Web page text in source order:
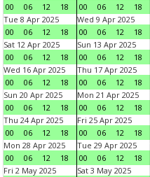
00
06 12 18
00
06 12 18
Tue 8 Apr 2025
00
06 12 18
Wed 9 Apr 2025
00
06 12 18
Sat 12 Apr 2025
00
06 12 18
Sun 13 Apr 2025
00
06 12 18
Wed 16 Apr 2025
00
06 12 18
Thu 17 Apr 2025
00
06 12 18
Sun 20 Apr 2025
00
06 12 18
Mon 21 Apr 2025
00
06 12 18
Thu 24 Apr 2025
00
06 12 18
Fri 25 Apr 2025
00
06 12 18
Mon 28 Apr 2025
00
06 12 18
Tue 29 Apr 2025
00
06 12 18
Fri 2 May 2025
Sat 3 May 2025